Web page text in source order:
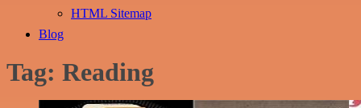
HTML Sitemap
Blog
Tag: Reading